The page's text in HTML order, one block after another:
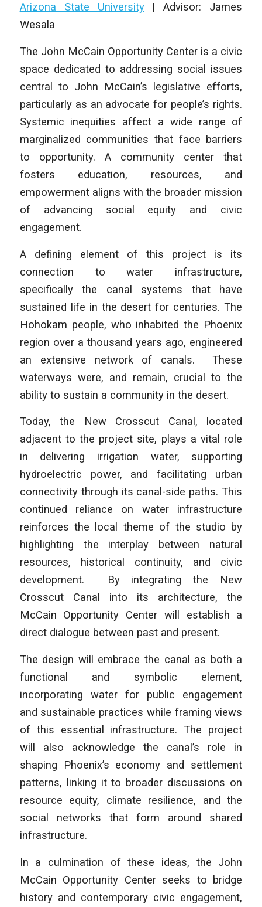
Arizona State University|Advisor: James
Wesala
The John McCain Opportunity Center is a civic
space dedicated to addressing social issues
central to John McCain’s legislative efforts,
particularly as an advocate for people’s rights.
Systemic inequities affect a wide range of
marginalized communities that face barriers
to opportunity. A community center that
fosters education, resources, and
empowerment aligns with the broader mission
of advancing social equity and civic
engagement.
A defining element of this project is its
connection to water infrastructure,
specifically the canal systems that have
sustained life in the desert for centuries. The
Hohokam people, who inhabited the Phoenix
region over a thousand years ago, engineered
an extensive network of canals. These
waterways were, and remain, crucial to the
ability to sustain a community in the desert.
Today, the New Crosscut Canal, located
adjacent to the project site, plays a vital role
in delivering irrigation water, supporting
hydroelectric power, and facilitating urban
connectivity through its canal-side paths. This
continued reliance on water infrastructure
reinforces the local theme of the studio by
highlighting the interplay between natural
resources, historical continuity, and civic
development. By integrating the New
Crosscut Canal into its architecture, the
McCain Opportunity Center will establish a
direct dialogue between past and present.
The design will embrace the canal as both a
functional and symbolic element,
incorporating water for public engagement
and sustainable practices while framing views
of this essential infrastructure. The project
will also acknowledge the canal’s role in
shaping Phoenix’s economy and settlement
patterns, linking it to broader discussions on
resource equity, climate resilience, and the
social networks that form around shared
infrastructure.
In a culmination of these ideas, the John
McCain Opportunity Center seeks to bridge
history and contemporary civic engagement,